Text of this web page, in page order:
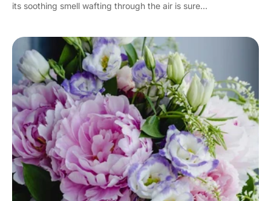
its soothing smell wafting through the air is sure...